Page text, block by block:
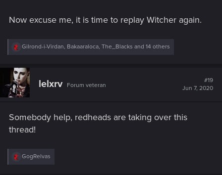
Now excuse me, it is time to replay Witcher again.
R
c
t
i
o
:
Gilrond-i-Virdan, Bakaaraloca, The_Blacks and 14 others
lelxrv Forum veteran
#19
Jun 7, 2020
Somebody help, redheads are taking over this
thread!
R
GogRelvas